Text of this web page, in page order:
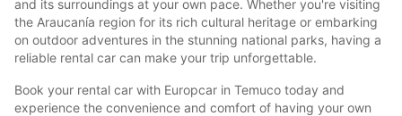
and its surroundings at your own pace. Whether you're visiting
the Araucanía region for its rich cultural heritage or embarking
on outdoor adventures in the stunning national parks, having a
reliable rental car can make your trip unforgettable.
Book your rental car with Europcar in Temuco today and
experience the convenience and comfort of having your own